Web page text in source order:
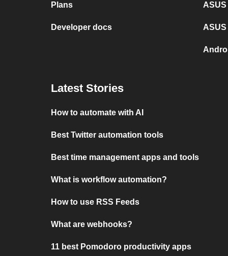
Plans
Developer docs
Latest Stories
How to automate with AI
Best Twitter automation tools
Best time management apps and tools
What is workflow automation?
How to use RSS Feeds
What are webhooks?
11 best Pomodoro productivity apps